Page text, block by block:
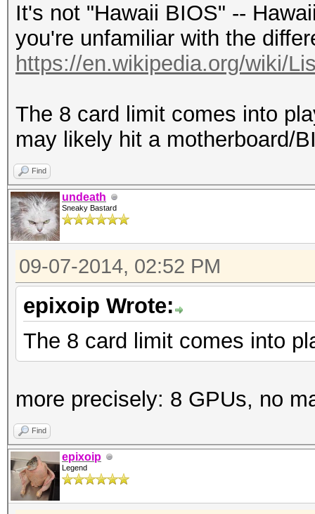
It's not "Hawaii BIOS" --
you're unfamiliar with the
https://en.wikipedia.org/wiki/
The 8 card limit comes into
may likely hit a motherboard/
Find
undeath
Sneaky Bastard
09-07-2014, 02:52 PM
epixoip Wrote:
The 8 card limit comes into
more precisely: 8 GPUs, no
Find
epixoip
Legend